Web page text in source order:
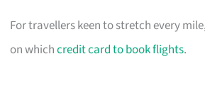
For travellers keen to stretch every
on whichcredit card to book flights.